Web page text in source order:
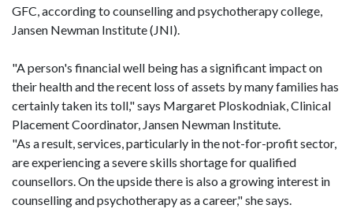
GFC, according to counselling and psychotherapy college,
Jansen Newman Institute (JNI).
"A person's financial well being has a significant impact on
their health and the recent loss of assets by many families has
certainly taken its toll," says Margaret Ploskodniak, Clinical
Placement Coordinator, Jansen Newman Institute.
"As a result, services, particularly in the not-for-profit sector,
are experiencing a severe skills shortage for qualified
counsellors. On the upside there is also a growing interest in
counselling and psychotherapy as a career," she says.